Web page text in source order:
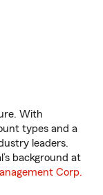
With
types and a
leaders.
background at
Corp.